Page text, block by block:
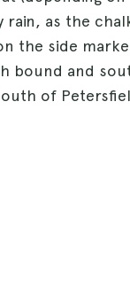
as the
the side
bound and
of